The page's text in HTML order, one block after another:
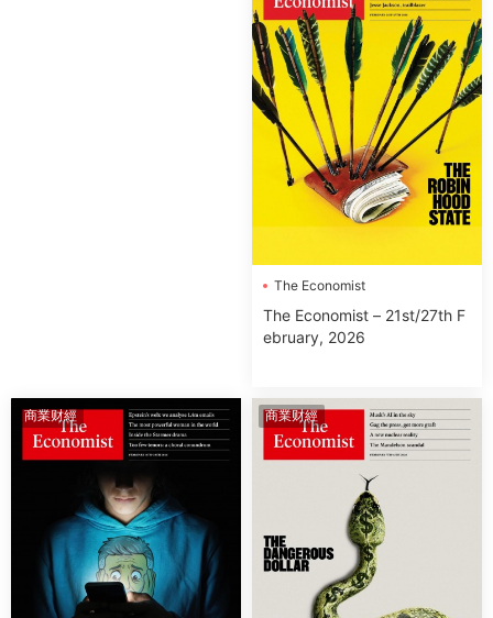
The Economist
The Economist – 21st/27th F
ebruary, 2026
商業财經 商業财經